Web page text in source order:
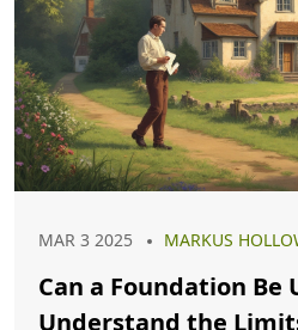
MAR 3 2025 MARKUS
Can a Foundation Be
Understand the